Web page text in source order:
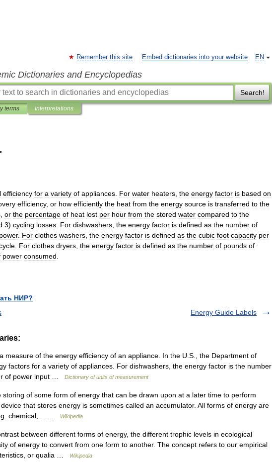
EN
Remember this site Embed dictionaries into your website
Dictionaries and Encyclopedias
Search!
terms Interpretations
efficiency for a variety of appliances For water heaters the energy factor is based on
efficiency, or how efficiently the heat from the energy source is transferred to the
or the percentage of heat lost per hour from the stored water compared to the
3) cycling losses For dishwashers the energy factor is defined as the number of
power. For clothes washers the energy factor is defined as the cubic foot capacity per
For clothes dryers the energy factor is defined as the number of pounds of
power consumed
НИР?
Energy Guide Labels
of the energy efficiency of an appliance. In the U.S., the Department of
factors for a variety of appliances. For dishwashers, the energy factor is the number
of power input …
Dictionary of units of measurement
of some form of energy that can be drawn upon at a later time to perform
that stores energy is sometimes called an accumulator. All forms of energy are
chemical,… …
Wikipedia
between different forms of energy, the different trophic levels in ecological
of energy to convert from one form to another. The concept refers to our empirical
or qualia …
Wikipedia